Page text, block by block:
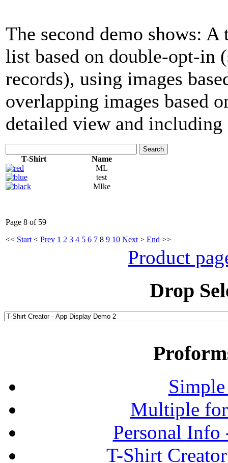
The second demo shows:
list based on double-opt-in
records), using images
overlapping images based
detailed view and including
Search
T-Shirt
Name
ML
test
MIke
Page 8 of 59
<< Start < Prev 1 2 3 4 5 6 7 8 9 10 Next > End >>
Product
Drop
Multiple
Personal
T-Shirt